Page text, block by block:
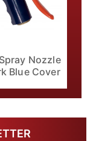
Nozzle
Blue Cover